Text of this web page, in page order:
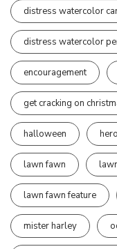
distress watercolor
distress watercolor
encouragement
get cracking on
halloween
lawn fawn
lawn fawn feature
mister harley